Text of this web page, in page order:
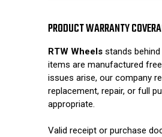
PRODUCT WARRANTY
RTW Wheelsstands behind
items are manufactured
issues arise, our company
replacement, repair, or full
appropriate.
Valid receipt or purchase